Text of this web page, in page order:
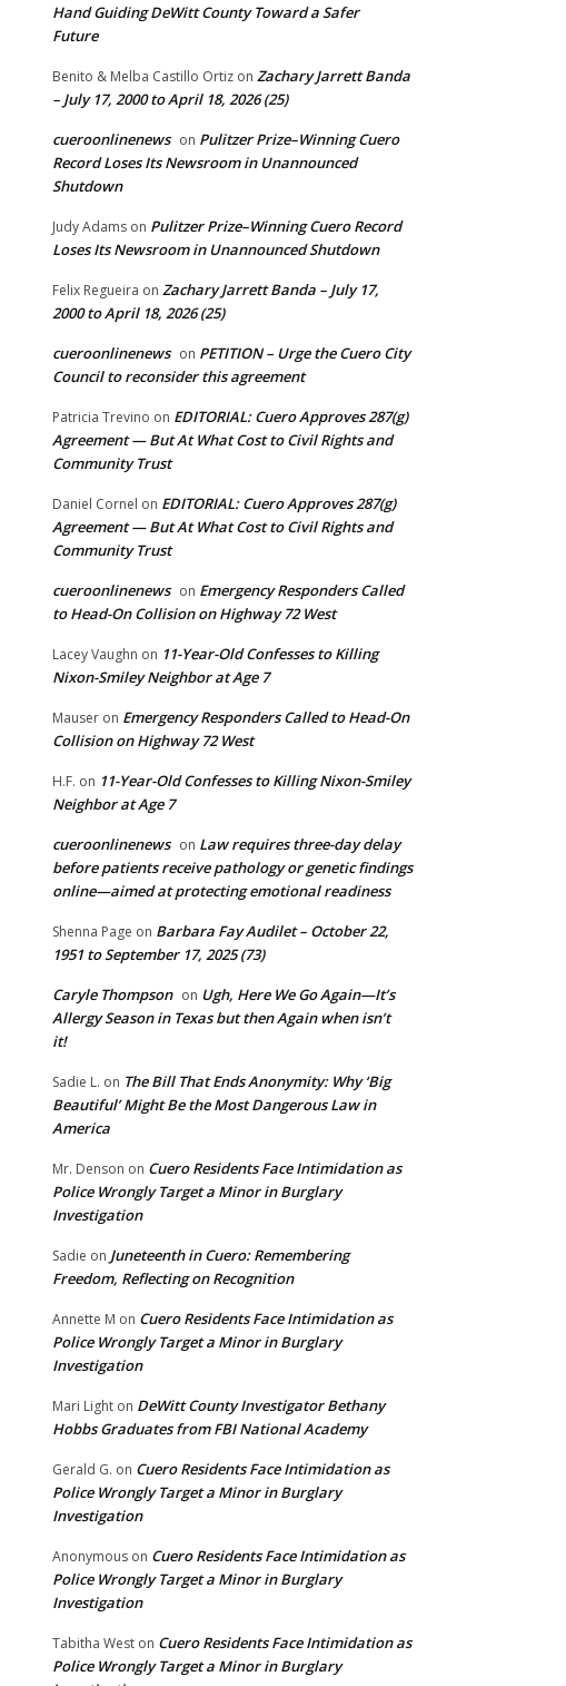
Name:*
Website:
Hand Guiding DeWitt County Toward a Safer
Future
Benito & Melba Castillo Ortiz on Zachary Jarrett Banda
– July 17, 2000 to April 18, 2026 (25)
cueroonlinenews on Pulitzer Prize–Winning Cuero
Record Loses Its Newsroom in Unannounced
Shutdown
Judy Adams on Pulitzer Prize–Winning Cuero Record
Loses Its Newsroom in Unannounced Shutdown
Felix Regueira on Zachary Jarrett Banda – July 17,
2000 to April 18, 2026 (25)
cueroonlinenews on PETITION – Urge the Cuero City
Council to reconsider this agreement
Patricia Trevino on EDITORIAL: Cuero Approves 287(g)
Agreement — But At What Cost to Civil Rights and
Community Trust
Daniel Cornel on EDITORIAL: Cuero Approves 287(g)
Agreement — But At What Cost to Civil Rights and
Community Trust
cueroonlinenews on Emergency Responders Called
to Head-On Collision on Highway 72 West
Lacey Vaughn on 11-Year-Old Confesses to Killing
Nixon-Smiley Neighbor at Age 7
Mauser on Emergency Responders Called to Head-On
Collision on Highway 72 West
H.F. on 11-Year-Old Confesses to Killing Nixon-Smiley
Neighbor at Age 7
cueroonlinenews on Law requires three-day delay
before patients receive pathology or genetic findings
online—aimed at protecting emotional readiness
Shenna Page on Barbara Fay Audilet – October 22,
1951 to September 17, 2025 (73)
Caryle Thompson on Ugh, Here We Go Again—It’s
Allergy Season in Texas but then Again when isn’t
it!
Sadie L. on The Bill That Ends Anonymity: Why ‘Big
Beautiful’ Might Be the Most Dangerous Law in
America
Mr. Denson on Cuero Residents Face Intimidation as
Police Wrongly Target a Minor in Burglary
Investigation
Sadie on Juneteenth in Cuero: Remembering
Freedom, Reflecting on Recognition
Annette M on Cuero Residents Face Intimidation as
Police Wrongly Target a Minor in Burglary
Investigation
Mari Light on DeWitt County Investigator Bethany
Hobbs Graduates from FBI National Academy
Gerald G. on Cuero Residents Face Intimidation as
Police Wrongly Target a Minor in Burglary
Investigation
Anonymous on Cuero Residents Face Intimidation as
Police Wrongly Target a Minor in Burglary
Investigation
Tabitha West on Cuero Residents Face Intimidation as
Police Wrongly Target a Minor in Burglary